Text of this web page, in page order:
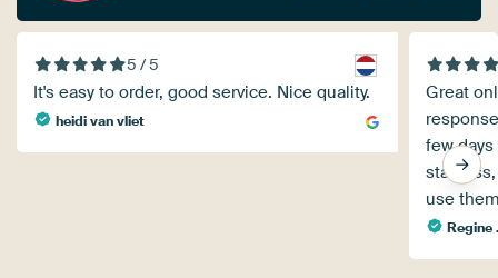
5 / 5
It's easy to order, good service. Nice quality.
heidi van vliet
Great
few
star
use
Regine